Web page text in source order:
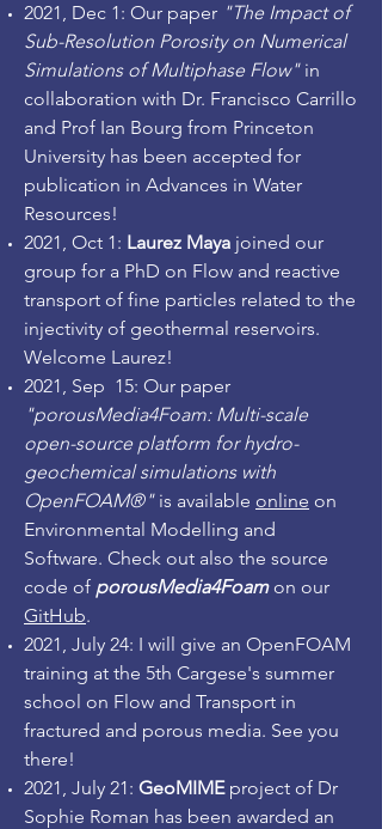
2021, Dec 1: Our paper "The Impact of
Sub-Resolution Porosity on Numerical
Simulations of Multiphase Flow"in
collaboration with Dr. Francisco Carrillo
and Prof Ian Bourg from Princeton
University has been accepted for
publication in Advances in Water
Resources!
2021, Oct 1: Laurez Maya joined our
group for a PhD on Flow and reactive
transport of fine particles related to the
injectivity of geothermal reservoirs.
Welcome Laurez!
2021, Sep 15: Our paper
"porousMedia4Foam: Multi-scale
open-source platform for hydro-
geochemical simulations with
OpenFOAM®"is available online on
Environmental Modelling and
Software. Check out also the source
code of porousMedia4Foamon our
GitHub.
2021, July 24: I will give an OpenFOAM
training at the 5th Cargese's summer
school on Flow and Transport in
fractured and porous media. See you
there!
2021, July 21: GeoMIMEproject of Dr
Sophie Roman has been awarded an